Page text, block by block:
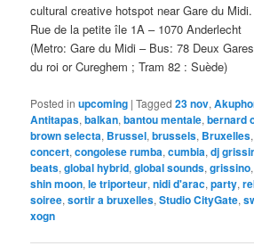
cultural creative hotspot near Gare du Midi.
Rue de la petite île 1A – 1070 Anderlecht
(Metro: Gare du Midi – Bus: 78 Deux
du roi or Cureghem ; Tram 82 : Suède)
Posted in upcoming |Tagged 23 nov,
Antitapas,balkan,bantou mentale,bernard
brown selecta, Brussel,brussels, Bruxelles
concert,congolese rumba,cumbia,dj
beats,global hybrid,global sounds,grissino
shin moon,le triporteur,nidi d'arac,party,
soiree,sortir a bruxelles,Studio CityGate,
xogn